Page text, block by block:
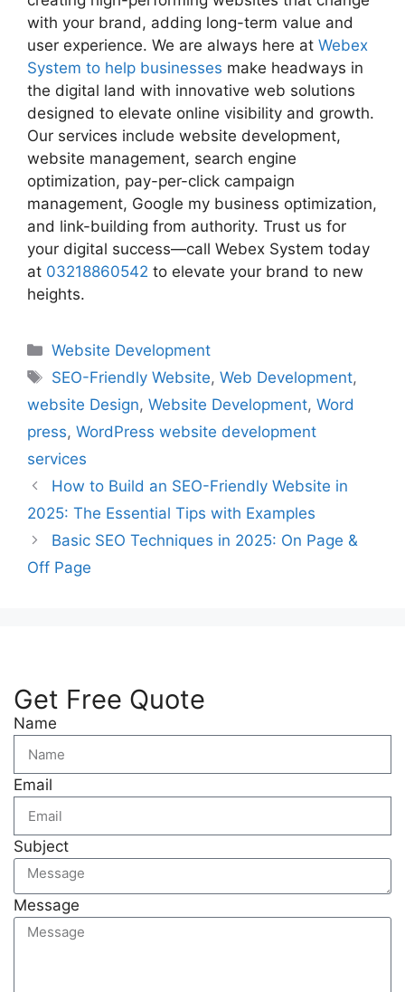
with your brand, adding long-term value and
user experience. We are always here at Webex
System to help businesses make headways in
the digital land with innovative web solutions
designed to elevate online visibility and growth.
Our services include website development,
website management, search engine
optimization, pay-per-click campaign
management, Google my business optimization,
and link-building from authority. Trust us for
your digital success—call Webex System today
at 03218860542 to elevate your brand to new
heights.
Website Development
SEO-Friendly Website,Web Development,
website Design, Website Development, Word
press, WordPress website development
services
How to Build an SEO-Friendly Website in
2025: The Essential Tips with Examples
Basic SEO Techniques in 2025: On Page &
Off Page
Get Free Quote
Name
Email
Subject
Message